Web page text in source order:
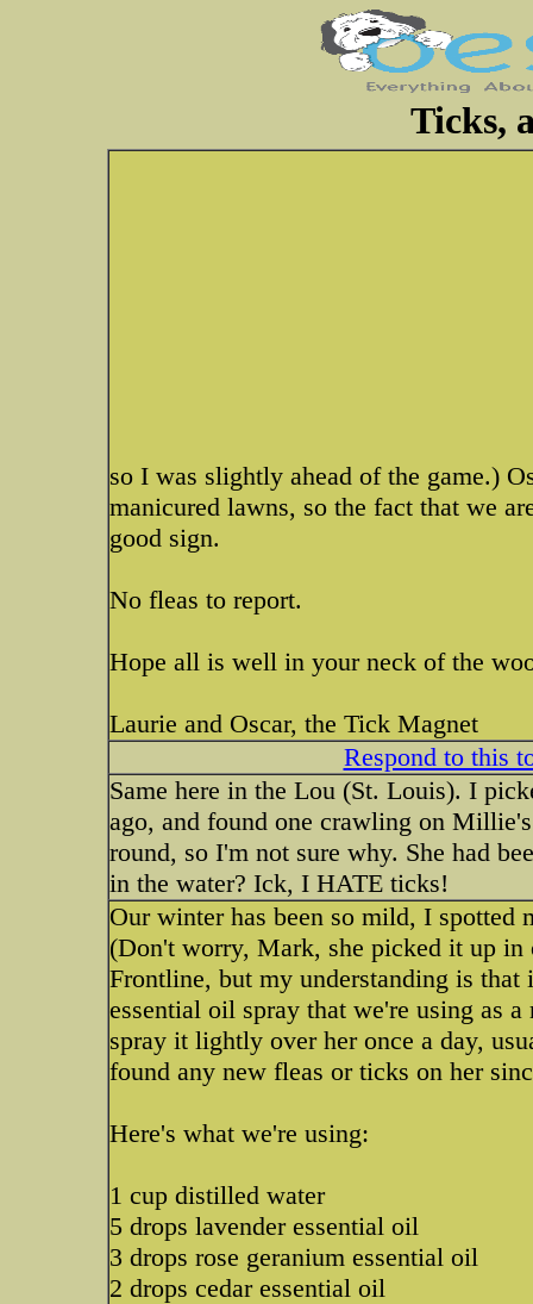
Ticks,
so I was slightly ahead of the game.)
manicured lawns, so the fact that we
good sign.
No fleas to report.
Hope all is well in your neck of the
Laurie and Oscar, the Tick Magnet
Respond to this
Same here in the Lou (St. Louis). I
ago, and found one crawling on
round, so I'm not sure why. She had
in the water? Ick, I HATE ticks!
Our winter has been so mild, I spotted
(Don't worry, Mark, she picked it up
Frontline, but my understanding is
essential oil spray that we're using as
spray it lightly over her once a day,
found any new fleas or ticks on her
Here's what we're using:
1 cup distilled water
5 drops lavender essential oil
3 drops rose geranium essential oil
2 drops cedar essential oil